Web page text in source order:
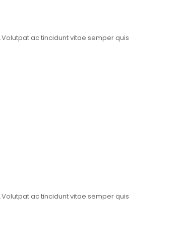
ac tincidunt vitae semper quis
ac tincidunt vitae semper quis